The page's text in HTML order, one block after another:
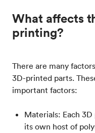
What affects
printing?
There are many
3D-printed parts.
important factors:
Materials: Each
its own host of